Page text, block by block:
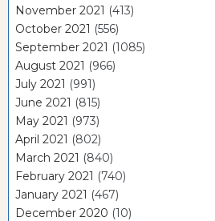
November 2021 (413)
October 2021 (556)
September 2021 (1085)
August 2021 (966)
July 2021 (991)
June 2021 (815)
May 2021 (973)
April 2021 (802)
March 2021 (840)
February 2021 (740)
January 2021 (467)
December 2020 (10)